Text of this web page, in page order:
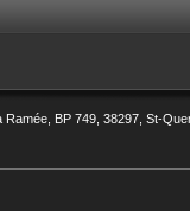
Ramée, BP 749, 38297, St-